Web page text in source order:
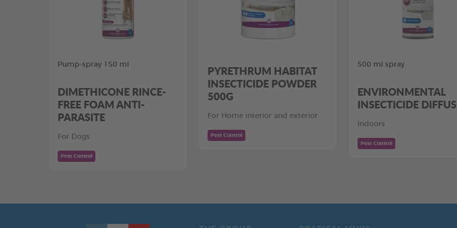
Pump-spray 150 ml
DIMETHICONE RINCE-
FREE FOAM ANTI-
PARASITE
For Dogs
Pest Control
PYRETHRUM HABITAT
INSECTICIDE POWDER
500G
For Home interior and exterior
Pest Control
500 ml spray
ENVIRONMENTAL
INSECTICIDE
Indoors
Pest Control